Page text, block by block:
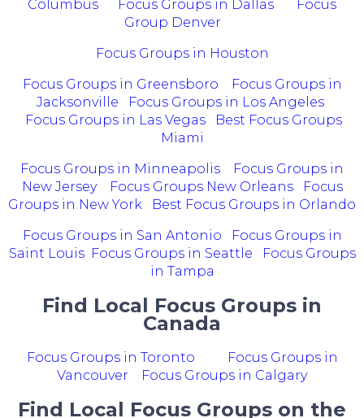
Columbus
Focus Groups in Dallas
Focus
Group Denver
Focus Groups in Houston
Focus Groups in Greensboro
Focus Groups in
Jacksonville
Focus Groups in Los Angeles
Focus Groups in Las Vegas
Best Focus Groups
Miami
Focus Groups in Minneapolis
Focus Groups in
New Jersey
Focus Groups New Orleans
Focus
Groups in New York
Best Focus Groups in Orlando
Focus Groups in San Antonio
Focus Groups in
Saint Louis Focus Groups in Seattle
Focus Groups
in Tampa
Find Local Focus Groups in
Canada
Focus Groups in Toronto
Focus Groups in
Vancouver
Focus Groups in Calgary
Find Local Focus Groups on the